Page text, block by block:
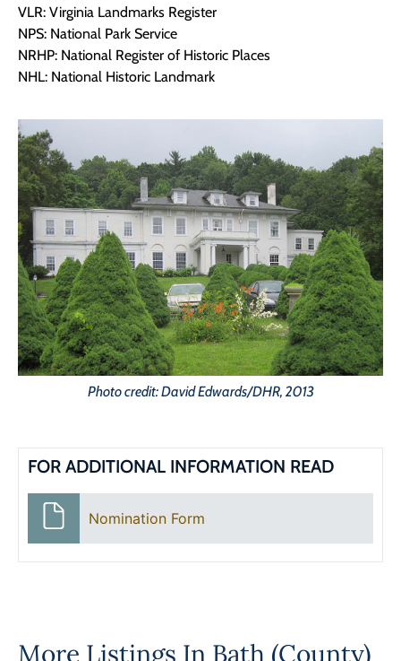
VLR: Virginia Landmarks Register
NPS: National Park Service
NRHP: National Register of Historic Places
NHL: National Historic Landmark
Photo credit: David Edwards/DHR, 2013
FOR ADDITIONAL INFORMATION READ
Nomination Form
More Listings In Bath (County)